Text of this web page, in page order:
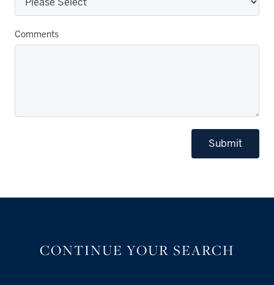
Comments
Submit
CONTINUE YOUR SEARCH